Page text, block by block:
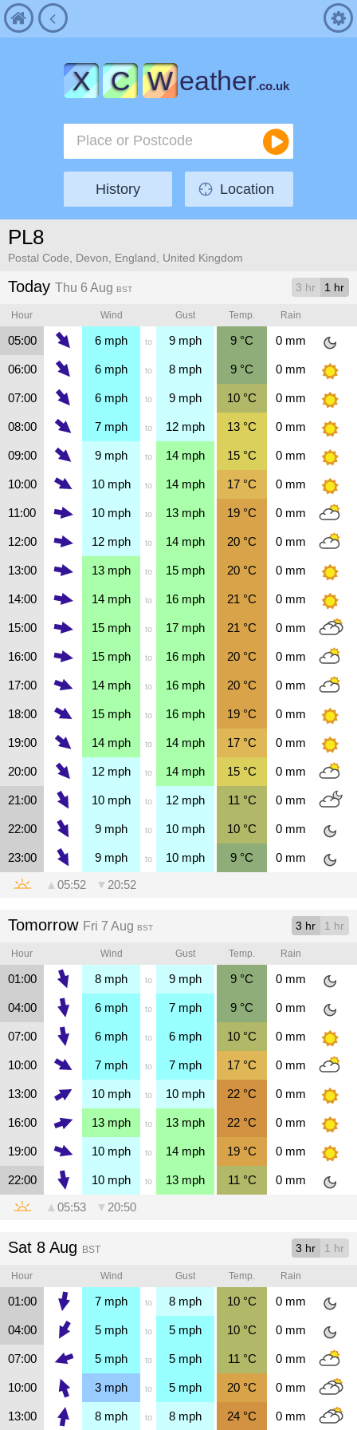
X C W eather.co.uk
History Location
PL8
Postal Code, Devon, England, United Kingdom
Today Thu 6 Aug BST 3 hr 1 hr
Hour Wind Gust Temp. Rain
05:00 6 mph to 9 mph 9 °C 0mm
06:00 6 mph to 8 mph 9 °C 0mm
07:00 6 mph to 9 mph 10 °C 0mm
08:00 7 mph to 12 mph 13 °C 0mm
09:00 9 mph to 14 mph 15 °C 0mm
10:00 10 mph to 14 mph 17 °C 0mm
11:00 10 mph to 13 mph 19 °C 0mm
12:00 12 mph to 14 mph 20 °C 0mm
13:00 13 mph to 15 mph 20 °C 0mm
14:00 14 mph to 16 mph 21 °C 0mm
15:00 15 mph to 17 mph 21 °C 0mm
16:00 15 mph to 16 mph 20 °C 0mm
17:00 14 mph to 16 mph 20 °C 0mm
18:00 15 mph to 16 mph 19 °C 0mm
19:00 14 mph to 14 mph 17 °C 0mm
20:00 12 mph to 14 mph 15 °C 0mm
21:00 10 mph to 12 mph 11 °C 0mm
22:00 9 mph to 10 mph 10 °C 0mm
23:00 9 mph to 10 mph 9 °C 0mm
▲ 05:52 ▼ 20:52
Tomorrow Fri 7 Aug BST 3 hr 1 hr
Hour Wind Gust Temp. Rain
01:00 8 mph to 9 mph 9 °C 0mm
04:00 6 mph to 7 mph 9 °C 0mm
07:00 6 mph to 6 mph 10 °C 0mm
10:00 7 mph to 7 mph 17 °C 0mm
13:00 10 mph to 10 mph 22 °C 0mm
16:00 13 mph to 13 mph 22 °C 0mm
19:00 10 mph to 14 mph 19 °C 0mm
22:00 10 mph to 13 mph 11 °C 0mm
▲ 05:53 ▼ 20:50
Sat 8 Aug BST 3 hr 1 hr
Hour Wind Gust Temp. Rain
01:00 7 mph to 8 mph 10 °C 0mm
04:00 5 mph to 5 mph 10 °C 0mm
07:00 5 mph to 5 mph 11 °C 0mm
10:00 3 mph to 5 mph 20 °C 0mm
13:00 8 mph to 8 mph 24 °C 0mm